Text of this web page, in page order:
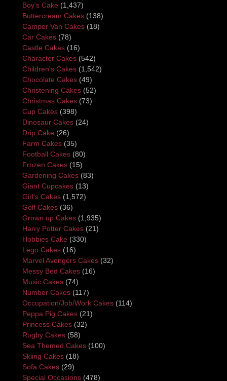
Boy's Cake (1,437)
Buttercream Cakes (138)
Camper Van Cakes (18)
Car Cakes (78)
Castle Cakes (16)
Character Cakes (542)
Children's Cakes (1,542)
Chocolate Cakes (49)
Christening Cakes (52)
Christmas Cakes (73)
Cup Cakes (398)
Dinosaur Cakes (24)
Drip Cake (26)
Farm Cakes (35)
Football Cakes (80)
Frozen Cakes (15)
Gardening Cakes (83)
Giant Cupcakes (13)
Girl's Cakes (1,572)
Golf Cakes (36)
Grown up Cakes (1,935)
Harry Potter Cakes (21)
Hobbies Cake (330)
Lego Cakes (16)
Marvel Avengers Cakes (32)
Messy Bed Cakes (16)
Music Cakes (74)
Number Cakes (117)
Occupation/Job/Work Cakes (114)
Peppa Pig Cakes (21)
Princess Cakes (32)
Rugby Cakes (58)
Sea Themed Cakes (100)
Skiing Cakes (18)
Sofa Cakes (29)
Special Occasions (478)